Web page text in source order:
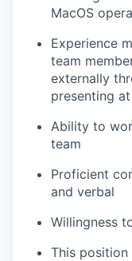
MacOS
Experience
team
externally
presenting
Ability to
team
Proficient
and verbal
Willingness
This position